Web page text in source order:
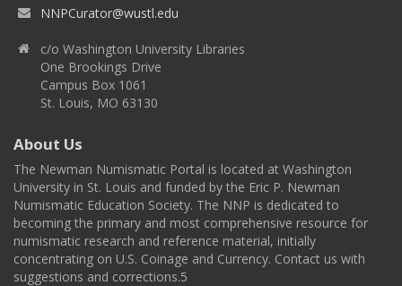
NNPCurator@wustl.edu
c/o Washington University Libraries
One Brookings Drive
Campus Box 1061
St. Louis, MO 63130
About Us
The Newman Numismatic Portal is located at Washington
University in St. Louis and funded by the Eric P. Newman
Numismatic Education Society. The NNP is dedicated to
becoming the primary and most comprehensive resource for
numismatic research and reference material, initially
concentrating on U.S. Coinage and Currency. Contact us with
suggestions and corrections.5